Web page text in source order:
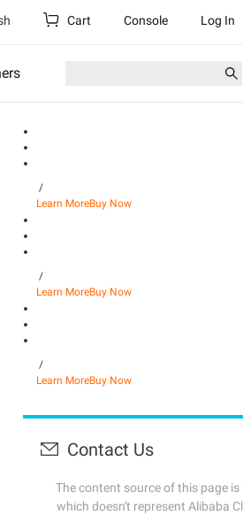
Cart Console Log In
/
Learn MoreBuy Now
/
Learn MoreBuy Now
/
Learn MoreBuy Now
Contact Us
The content source of this page
which doesn't represent Alibaba